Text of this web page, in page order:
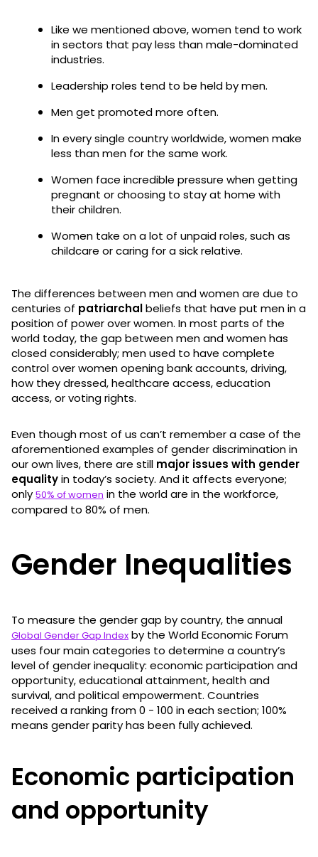
Like we mentioned above, women tend to work
in sectors that pay less than male-dominated
industries.
Leadership roles tend to be held by men.
Men get promoted more often.
In every single country worldwide, women make
less than men for the same work.
Women face incredible pressure when getting
pregnant or choosing to stay at home with
their children.
Women take on a lot of unpaid roles, such as
childcare or caring for a sick relative.
The differences between men and women are due to
centuries of patriarchalbeliefs that have put men in a
position of power over women. In most parts of the
world today, the gap between men and women has
closed considerably; men used to have complete
control over women opening bank accounts, driving,
how they dressed, healthcare access, education
access, or voting rights.
Even though most of us can’t remember a case of the
aforementioned examples of gender discrimination in
our own lives, there are still major issues with gender
equalityin today’s society. And it affects everyone;
only 50% of women in the world are in the workforce,
compared to 80% of men.
Gender Inequalities
To measure the gender gap by country, the annual
Global Gender Gap Index by the World Economic Forum
uses four main categories to determine a country’s
level of gender inequality: economic participation and
opportunity, educational attainment, health and
survival, and political empowerment. Countries
received a ranking from 0 - 100 in each section; 100%
means gender parity has been fully achieved.
Economic participation
and opportunity